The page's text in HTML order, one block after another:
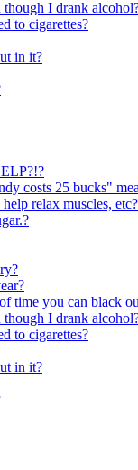
though I drank
to cigarettes?
in it?
costs 25 bucks"
relax muscles, etc?
time you can black
though I drank
to cigarettes?
in it?